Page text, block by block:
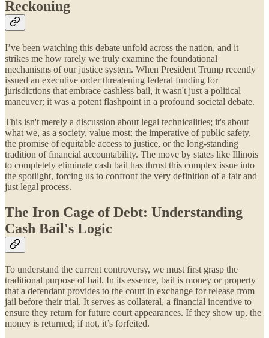
Reckoning
I’ve been watching this debate unfold across the nation, and it
strikes me how rarely we truly examine the foundational
mechanisms of our justice system. When President Trump recently
issued an executive order threatening federal funding for
jurisdictions that embrace cashless bail, it wasn't just a political
maneuver; it was a potent flashpoint in a profound societal debate.
This isn't merely a discussion about legal technicalities; it's about
what we, as a society, value most: the imperative of public safety,
the promise of equitable access to justice, or the long-standing
tradition of financial accountability. The move by states like Illinois
to completely eliminate cash bail has thrust this complex issue into
the spotlight, forcing us to confront the very definition of a fair and
just legal process.
The Iron Cage of Debt: Understanding
Cash Bail's Logic
To understand the current controversy, we must first grasp the
traditional purpose of bail. In its essence, bail is money or property
that a defendant provides to the court in exchange for release from
jail before their trial. It serves as collateral, a financial incentive to
ensure they return for future court appearances. If they show up, the
money is returned; if not, it’s forfeited.